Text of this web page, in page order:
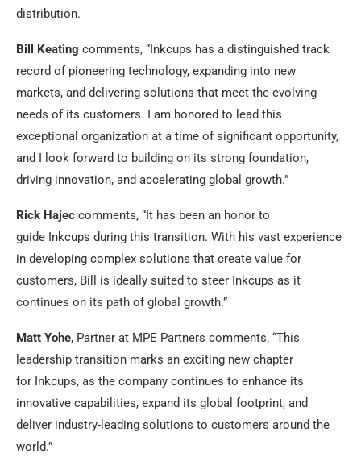
distribution.
Bill Keating comments, “Inkcups has a distinguished track
record of pioneering technology, expanding into new
markets, and delivering solutions that meet the evolving
needs of its customers. I am honored to lead this
exceptional organization at a time of significant opportunity,
and I look forward to building on its strong foundation,
driving innovation, and accelerating global growth.”
Rick Hajec comments, “It has been an honor to
guide Inkcups during this transition. With his vast experience
in developing complex solutions that ​​create value for
customers, Bill is ideally suited to steer Inkcups as it
continues on its path of global growth.”
Matt Yohe, Partner at MPE Partners comments, “This
leadership transition marks an exciting new chapter
for Inkcups, as the company continues to enhance its
innovative capabilities, expand its global footprint, and
deliver industry-leading solutions to customers around the
world.”